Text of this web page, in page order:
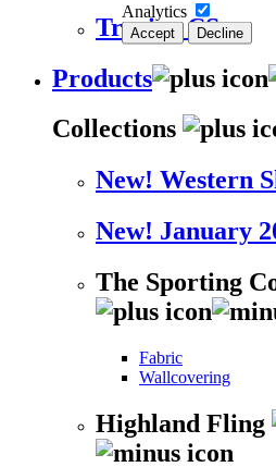
Analytics
Accept Decline
Trevira CS
Products
Collections
New! Western
New! January
The Sporting
Fabric
Wallcovering
Highland Fling